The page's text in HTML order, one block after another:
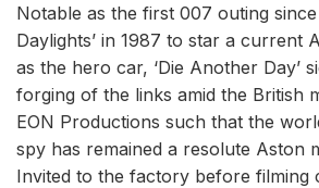
Notable as the first 007 outing since
Daylights’ in 1987 to star a current
as the hero car, ‘Die Another Day’
forging of the links amid the British
EON Productions such that the
spy has remained a resolute Aston
Invited to the factory before filming